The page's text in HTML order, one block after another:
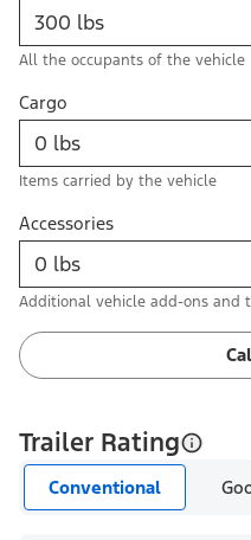
All the occupants of the vehicle
Cargo
Items carried by the vehicle
Accessories
Additional vehicle add-ons and
Trailer Rating
Conventional